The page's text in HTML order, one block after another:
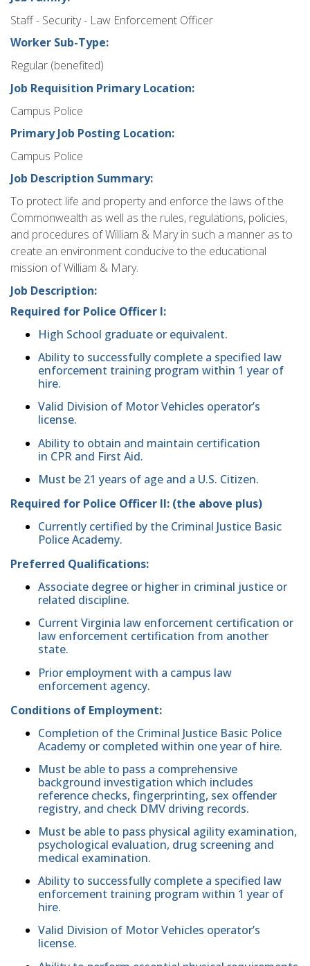
Staff - Security - Law Enforcement Officer
Worker Sub-Type:
Regular (benefited)
Job Requisition Primary Location:
Campus Police
Primary Job Posting Location:
Campus Police
Job Description Summary:
To protect life and property and enforce the laws of the
Commonwealth as well as the rules, regulations, policies,
and procedures of William & Mary in such a manner as to
create an environment conducive to the educational
mission of William & Mary.
Job Description:
Required for Police Officer I:
High School graduate or equivalent.
Ability to successfully complete a specified law
enforcement training program within 1 year of
hire.
Valid Division of Motor Vehicles operator’s
license.
Ability to obtain and maintain certification
in CPR and First Aid.
Must be 21 years of age and a U.S. Citizen.
Required for Police Officer II: (the above plus)
Currently certified by the Criminal Justice Basic
Police Academy.
Preferred Qualifications:
Associate degree or higher in criminal justice or
related discipline.
Current Virginia law enforcement certification or
law enforcement certification from another
state.
Prior employment with a campus law
enforcement agency.
Conditions of Employment:
Completion of the Criminal Justice Basic Police
Academy or completed within one year of hire.
Must be able to pass a comprehensive
background investigation which includes
reference checks, fingerprinting, sex offender
registry, and check DMV driving records.
Must be able to pass physical agility examination,
psychological evaluation, drug screening and
medical examination.
Ability to successfully complete a specified law
enforcement training program within 1 year of
hire.
Valid Division of Motor Vehicles operator’s
license.